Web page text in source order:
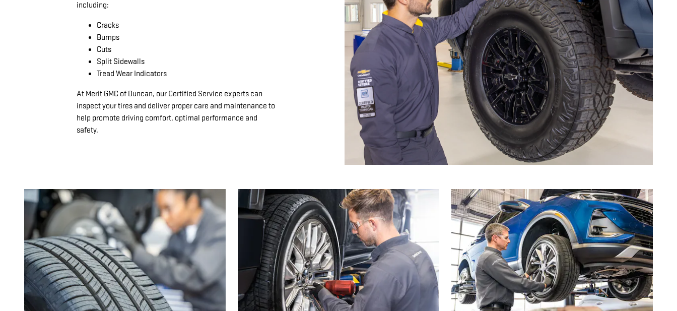
including:
Cracks
Bumps
Cuts
Split Sidewalls
Tread Wear Indicators
At Merit GMC of Duncan, our Certified Service experts can
inspect your tires and deliver proper care and maintenance to
help promote driving comfort, optimal performance and
safety.